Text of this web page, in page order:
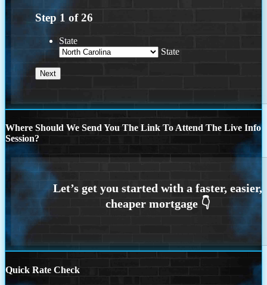
Step 1 of26
State
State
Where Should We Send You The Link To Attend The Live Info
Session?
Quick Rate Check